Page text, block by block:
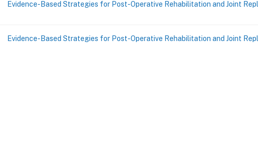
Evidence-Based Strategies for Post-Operative Rehabilitation and Joint
Evidence-Based Strategies for Post-Operative Rehabilitation and Joint